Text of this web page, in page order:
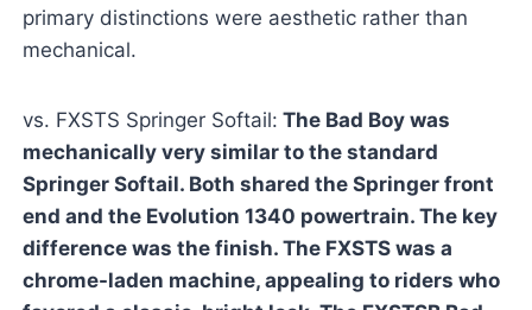
primary distinctions were aesthetic rather than
mechanical.
vs. FXSTS Springer Softail: The Bad Boy was
mechanically very similar to the standard
Springer Softail. Both shared the Springer front
end and the Evolution 1340 powertrain. The key
difference was the finish. The FXSTS was a
chrome-laden machine, appealing to riders who